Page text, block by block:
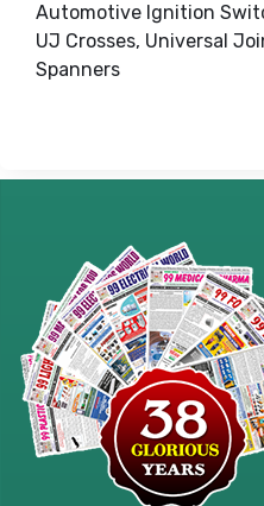
Automotive Ignition
UJ Crosses, Universal
Spanners